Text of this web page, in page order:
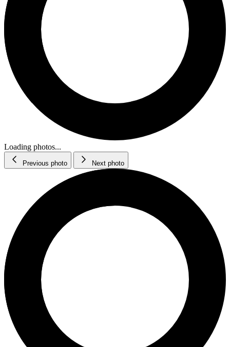
Loading photos...
Previous photo Next photo